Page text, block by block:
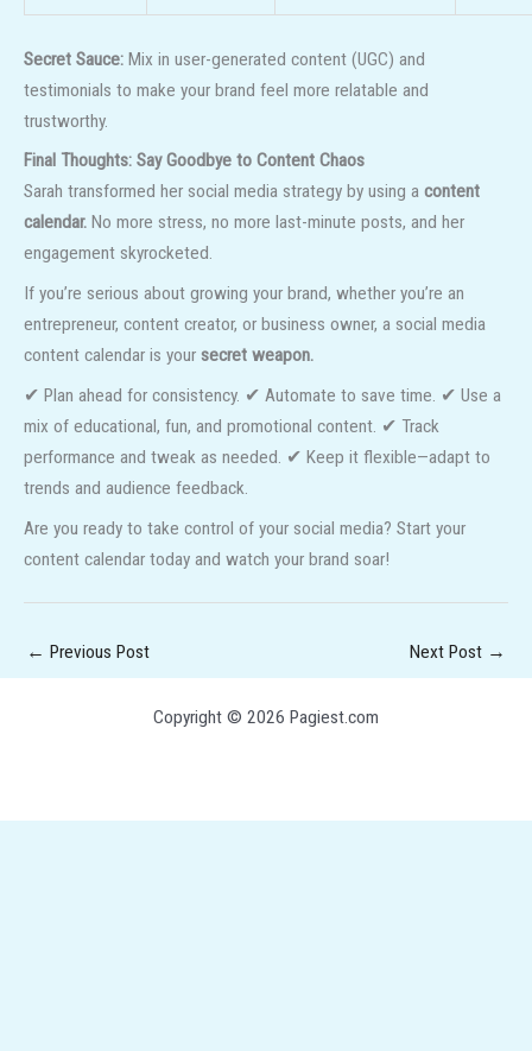
Secret Sauce: Mix in user-generated content (UGC) and
testimonials to make your brand feel more relatable and
trustworthy.
Final Thoughts: Say Goodbye to Content Chaos
Sarah transformed her social media strategy by using a content
calendar. No more stress, no more last-minute posts, and her
engagement skyrocketed.
If you’re serious about growing your brand, whether you’re an
entrepreneur, content creator, or business owner, a social media
content calendar is your secret weapon.
✔ Plan ahead for consistency. ✔ Automate to save time. ✔ Use a
mix of educational, fun, and promotional content. ✔ Track
performance and tweak as needed. ✔ Keep it flexible—adapt to
trends and audience feedback.
Are you ready to take control of your social media? Start your
content calendar today and watch your brand soar!
← Previous Post Next Post →
Copyright © 2026 Pagiest.com